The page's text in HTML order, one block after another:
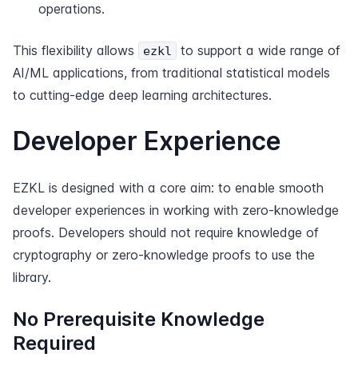
operations.
This flexibility allows ezkl
to support a wide range of
AI/ML applications, from traditional statistical models
to cutting-edge deep learning architectures.
Developer Experience
EZKL is designed with a core aim: to enable smooth
developer experiences in working with zero-knowledge
proofs. Developers should not require knowledge of
cryptography or zero-knowledge proofs to use the
library.
No Prerequisite Knowledge
Required